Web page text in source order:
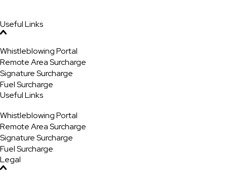
Useful Links
Whistleblowing Portal
Remote Area Surcharge
Signature Surcharge
Fuel Surcharge
Useful Links
Whistleblowing Portal
Remote Area Surcharge
Signature Surcharge
Fuel Surcharge
Legal